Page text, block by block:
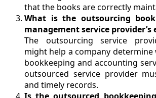
that the books are correctly
What is the outsourcing
management service provider’s
The outsourcing service
might help a company
bookkeeping and accounting
outsourced service provider
and timely records.